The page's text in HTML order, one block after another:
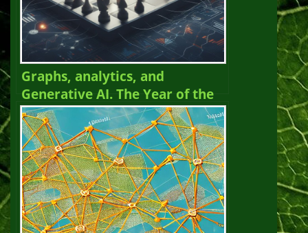
Graphs, analytics, and
Generative AI. The Year of the
Graph Newsletter Vol. 25,
Winter 2023 – 2024